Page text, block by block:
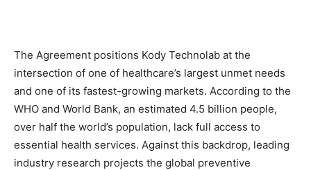
The Agreement positions Kody Technolab at the
intersection of one of healthcare’s largest unmet needs
and one of its fastest-growing markets. According to the
WHO and World Bank, an estimated 4.5 billion people,
over half the world’s population, lack full access to
essential health services. Against this backdrop, leading
industry research projects the global preventive